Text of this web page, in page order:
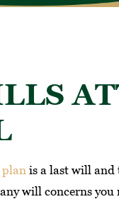
plan is a last will and
will concerns